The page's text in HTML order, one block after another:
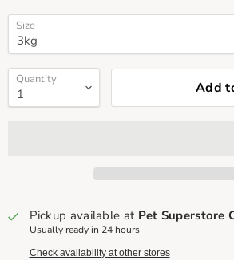
Size
Quantity Add
Pickup available at Pet Superstore
Usually ready in 24 hours
Check availability at other stores